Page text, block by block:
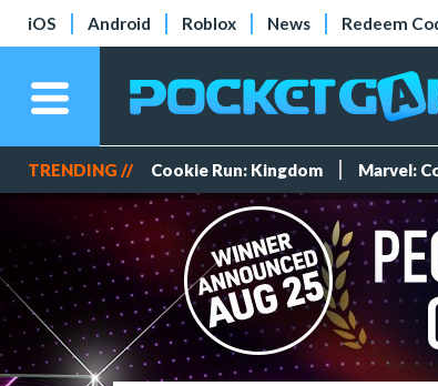
iOS Android Roblox News Redeem
TRENDING // Cookie Run: Kingdom Marvel: